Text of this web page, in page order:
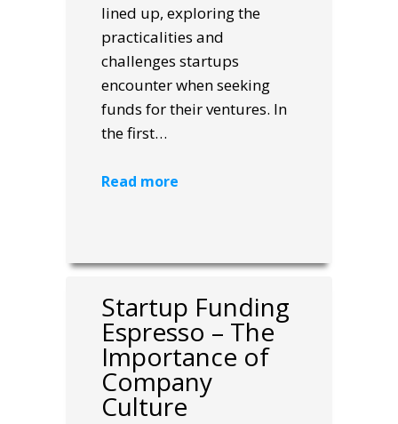
lined up, exploring the
practicalities and
challenges startups
encounter when seeking
funds for their ventures. In
the first…
Read more
Startup Funding
Espresso – The
Importance of
Company
Culture